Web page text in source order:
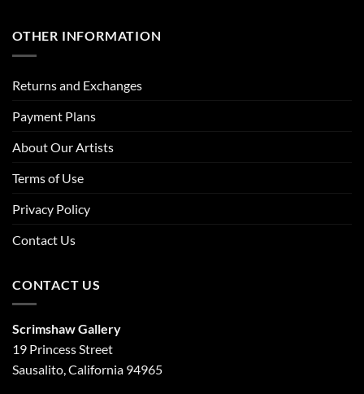
OTHER INFORMATION
Returns and Exchanges
Payment Plans
About Our Artists
Terms of Use
Privacy Policy
Contact Us
CONTACT US
Scrimshaw Gallery
19 Princess Street
Sausalito, California 94965